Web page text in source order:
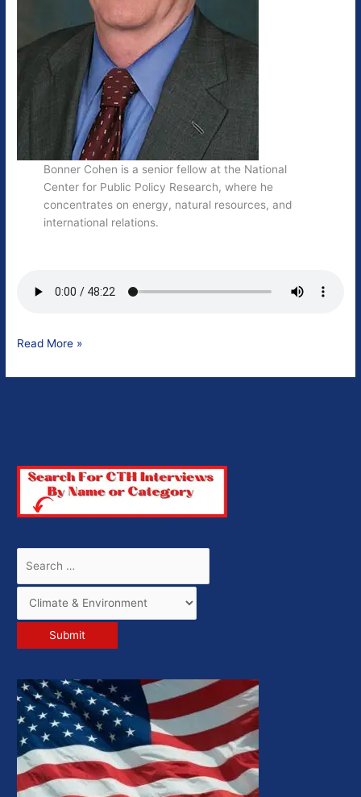
Bonner Cohen is a senior fellow at the National
Center for Public Policy Research, where he
concentrates on energy, natural resources, and
international relations.
Bonner
Read More »